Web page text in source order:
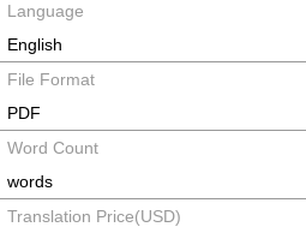
Language
English
File Format
PDF
Word Count
words
Translation Price(USD)